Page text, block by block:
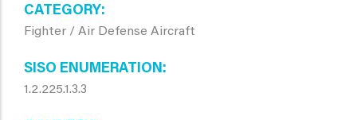
CATEGORY
Fighter / Air Defense Aircraft
SISO ENUMERATION
1.2.225.1.3.3